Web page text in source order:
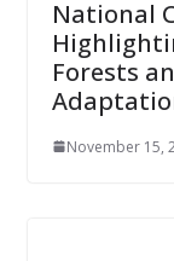
National
Forests
November 15,